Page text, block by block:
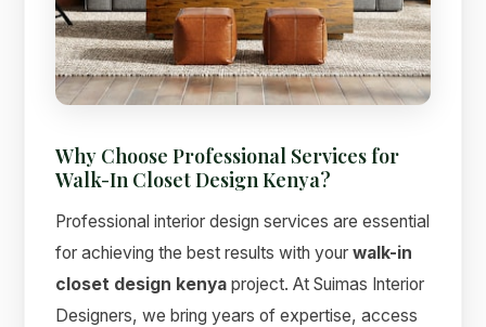
Why Choose Professional Services for
Walk-In Closet Design Kenya?
Professional interior design services are essential
for achieving the best results with yourwalk-in
closet design kenya project. At Suimas Interior
Designers, we bring years of expertise, access